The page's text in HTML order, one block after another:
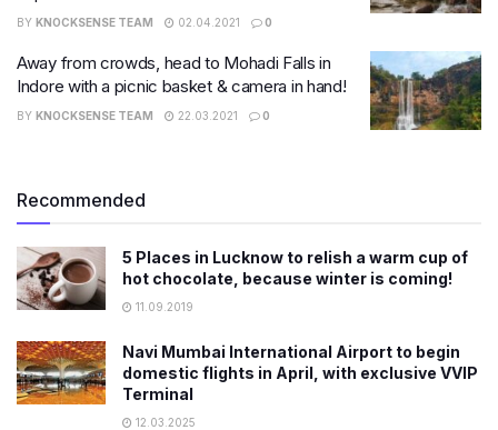
BY KNOCKSENSE TEAM 02.04.2021 0
Away from crowds, head to Mohadi Falls in
Indore with a picnic basket & camera in hand!
BY KNOCKSENSE TEAM 22.03.2021 0
Recommended
5 Places in Lucknow to relish a warm cup of
hot chocolate, because winter is coming!
11.09.2019
Navi Mumbai International Airport to begin
domestic flights in April, with exclusive VVIP
Terminal
12.03.2025